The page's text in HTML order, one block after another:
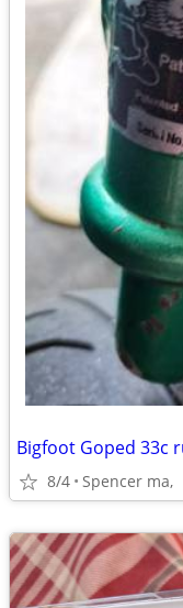
Bigfoot Goped 33c
8/4 Spencer ma,